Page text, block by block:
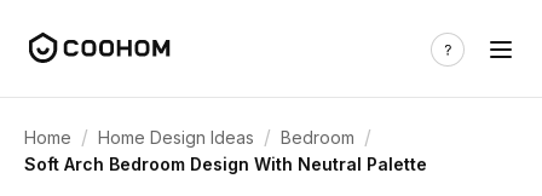
Home / Home Design Ideas / Bedroom /
Soft Arch Bedroom Design With Neutral Palette